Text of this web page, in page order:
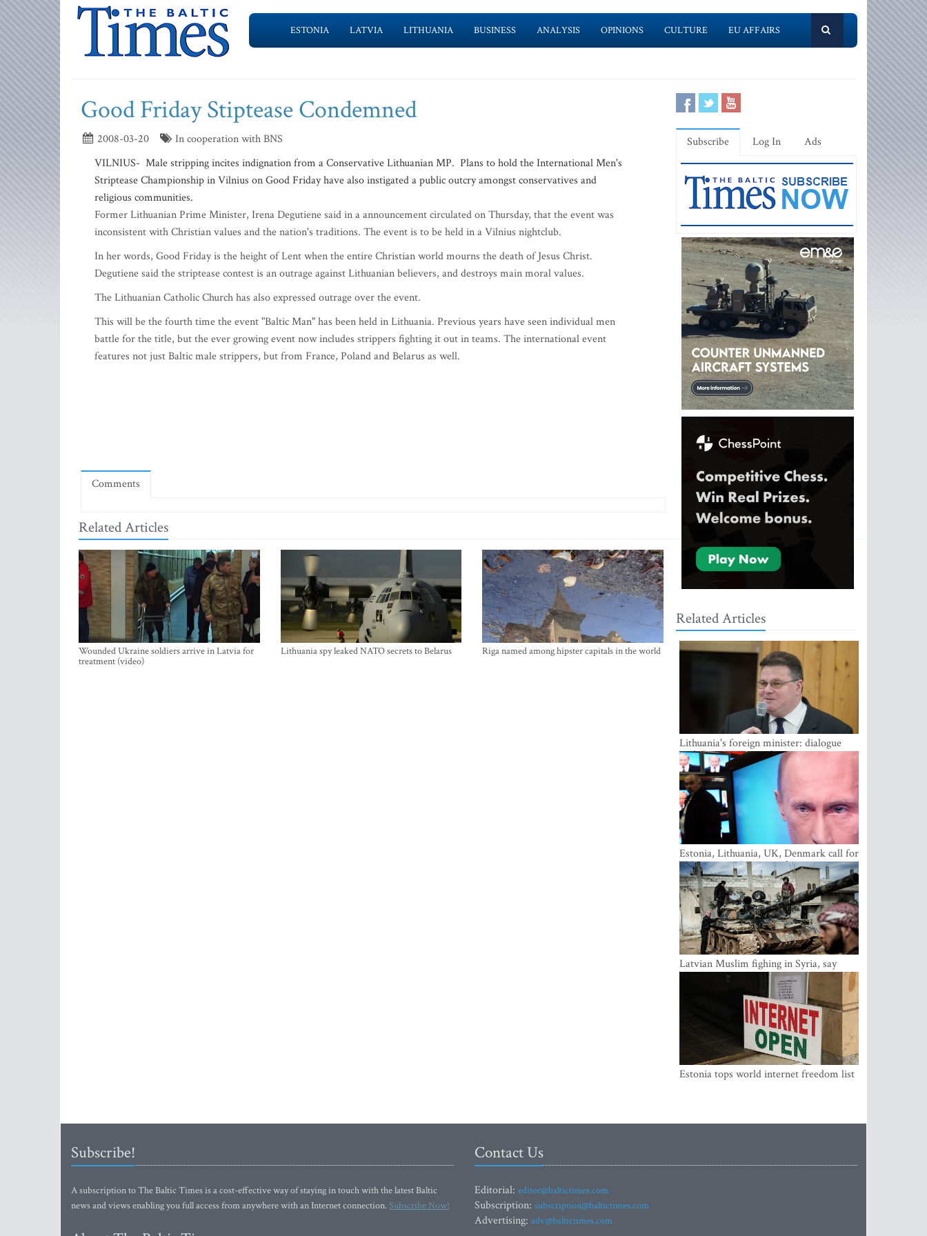
ESTONIA LATVIA LITHUANIA BUSINESS ANALYSIS OPINIONS CULTURE EU AFFAIRS
Good Friday Stiptease Condemned
2008-03-20
In cooperation with BNS
VILNIUS- Male stripping incites indignation from a Conservative Lithuanian MP. Plans to hold the International Men's
Striptease Championship in Vilnius on Good Friday have also instigated a public outcry amongst conservatives and
religious communities.
Former Lithuanian Prime Minister, Irena Degutiene said in a announcement circulated on Thursday, that the event was
inconsistent with Christian values and the nation's traditions. The event is to be held in a Vilnius nightclub.
In her words, Good Friday is the height of Lent when the entire Christian world mourns the death of Jesus Christ.
Degutiene said the striptease contest is an outrage against Lithuanian believers, and destroys main moral values.
The Lithuanian Catholic Church has also expressed outrage over the event.
This will be the fourth time the event "Baltic Man" has been held in Lithuania. Previous years have seen individual men
battle for the title, but the ever growing event now includes strippers fighting it out in teams. The international event
features not just Baltic male strippers, but from France, Poland and Belarus as well.
Comments
Related Articles
Wounded Ukraine soldiers arrive in Latvia for
treatment (video)
Lithuania spy leaked NATO secrets to Belarus Riga named among hipster capitals in the world
Subscribe Log In Ads
Related Articles
Lithuania's foreign minister: dialogue
with Russian society key
Estonia, Lithuania, UK, Denmark call for
EU action on Russian information
warfare; Latvia refuses to join
Latvian Muslim fighing in Syria, say
security service
Estonia tops world internet freedom list
Subscribe!
A subscription to The Baltic Times is a cost-effective way of staying in touch with the latest Baltic
news and views enabling you full access from anywhere with an Internet connection.Subscribe Now!
Contact Us
Editorial: editor@baltictimes.com
Subscription: subscription@baltictimes.com
Advertising: adv@baltictimes.com